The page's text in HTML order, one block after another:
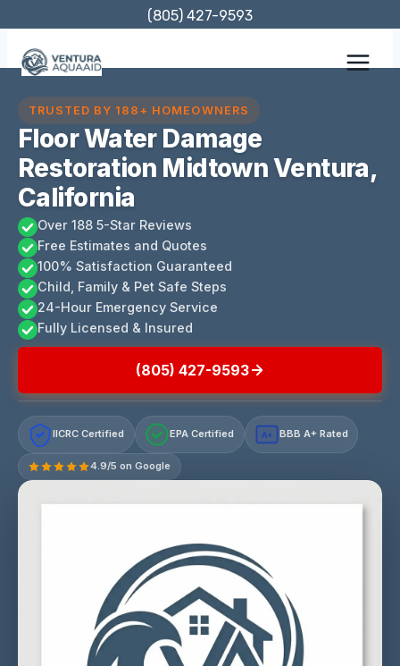
content
(805) 427-9593
TRUSTED BY 188+ HOMEOWNERS
Floor Water Damage
Restoration Midtown Ventura,
California
Over 188 5-Star Reviews
Free Estimates and Quotes
100% Satisfaction Guaranteed
Child, Family & Pet Safe Steps
24-Hour Emergency Service
Fully Licensed & Insured
(805) 427-9593
IICRC Certified EPA Certified A+ BBB A+ Rated
4.9/5 on Google